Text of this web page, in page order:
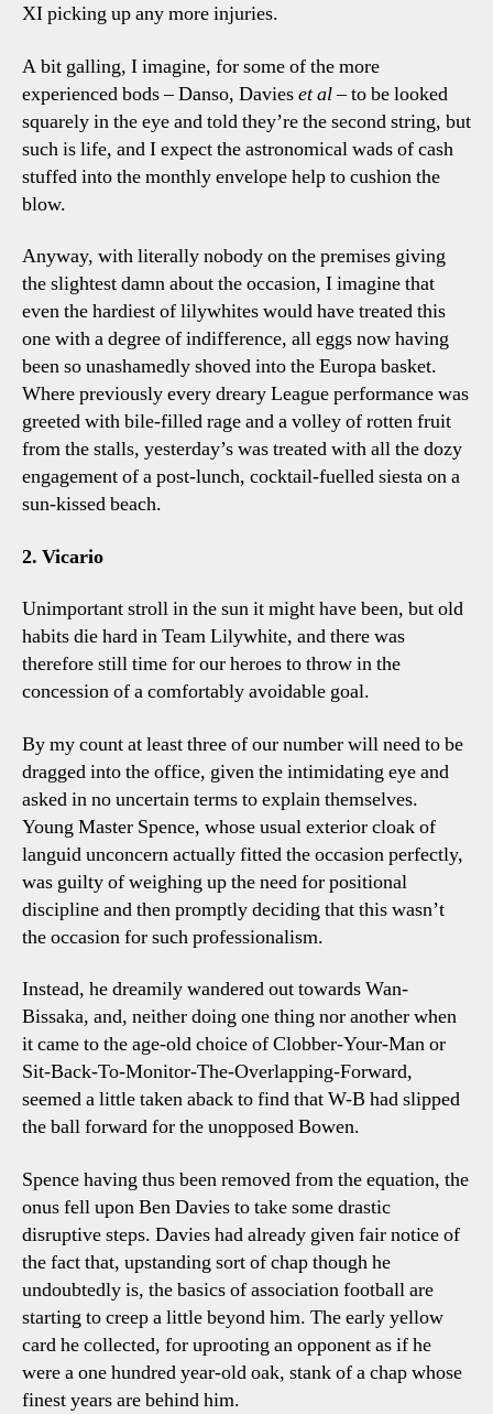
XI picking up any more injuries.
A bit galling, I imagine, for some of the more
experienced bods – Danso, Davieset al– to be looked
squarely in the eye and told they’re the second string, but
such is life, and I expect the astronomical wads of cash
stuffed into the monthly envelope help to cushion the
blow.
Anyway, with literally nobody on the premises giving
the slightest damn about the occasion, I imagine that
even the hardiest of lilywhites would have treated this
one with a degree of indifference, all eggs now having
been so unashamedly shoved into the Europa basket.
Where previously every dreary League performance was
greeted with bile-filled rage and a volley of rotten fruit
from the stalls, yesterday’s was treated with all the dozy
engagement of a post-lunch, cocktail-fuelled siesta on a
sun-kissed beach.
2. Vicario
Unimportant stroll in the sun it might have been, but old
habits die hard in Team Lilywhite, and there was
therefore still time for our heroes to throw in the
concession of a comfortably avoidable goal.
By my count at least three of our number will need to be
dragged into the office, given the intimidating eye and
asked in no uncertain terms to explain themselves.
Young Master Spence, whose usual exterior cloak of
languid unconcern actually fitted the occasion perfectly,
was guilty of weighing up the need for positional
discipline and then promptly deciding that this wasn’t
the occasion for such professionalism.
Instead, he dreamily wandered out towards Wan-
Bissaka, and, neither doing one thing nor another when
it came to the age-old choice of Clobber-Your-Man or
Sit-Back-To-Monitor-The-Overlapping-Forward,
seemed a little taken aback to find that W-B had slipped
the ball forward for the unopposed Bowen.
Spence having thus been removed from the equation, the
onus fell upon Ben Davies to take some drastic
disruptive steps. Davies had already given fair notice of
the fact that, upstanding sort of chap though he
undoubtedly is, the basics of association football are
starting to creep a little beyond him. The early yellow
card he collected, for uprooting an opponent as if he
were a one hundred year-old oak, stank of a chap whose
finest years are behind him.